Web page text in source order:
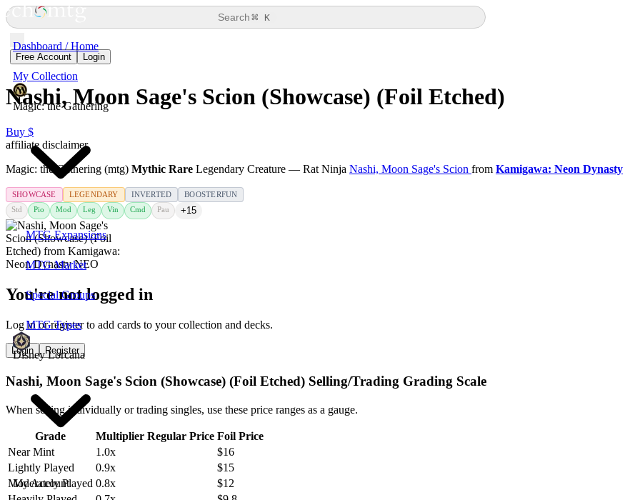
Dashboard / Home
My Collection
Magic: the Gathering
MTG Expansions
MTG Market
Special Groups
MTG Types
Disney Lorcana
My Account
Search⌘ K
Free Account Login
Nashi, Moon Sage's Scion (Showcase) (Foil Etched)
Buy $
affiliate disclaimer
Magic: the Gathering (mtg) Mythic Rare Legendary Creature — Rat Ninja Nashi, Moon Sage's Scion from Kamigawa: Neon Dynasty
SHOWCASE LEGENDARY INVERTED BOOSTERFUN
Std Pio Mod Leg Vin Cmd Pau +15
You're not logged in
Log in or register to add cards to your collection and decks.
Login Register
Nashi, Moon Sage's Scion (Showcase) (Foil Etched) Selling/Trading Grading Scale
When selling individually or trading singles, use these price ranges as a gauge.
Grade Multiplier Regular Price Foil Price
Near Mint
1.0x
$16
Lightly Played
0.9x
$15
Moderately Played 0.8x
$12